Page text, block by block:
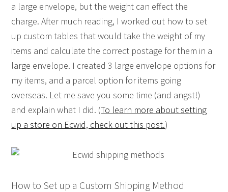
a large envelope, but the weight can effect the
charge. After much reading, I worked out how to set
up custom tables that would take the weight of my
items and calculate the correct postage for them in a
large envelope. I created 3 large envelope options for
my items, and a parcel option for items going
overseas. Let me save you some time (and angst!)
and explain what I did. (To learn more about setting
up a store on Ecwid, check out this post.)
How to Set up a Custom Shipping Method